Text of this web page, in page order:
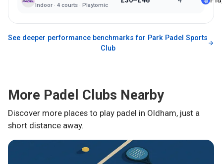
Indoor· 4courts · Playtomic
See deeper performance benchmarks for Park Padel Sports
Club
More Padel Clubs Nearby
Discover more places to play padel in Oldham, just a
short distance away.